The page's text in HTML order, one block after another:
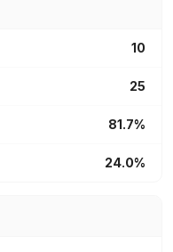
10
25
81.7%
24.0%